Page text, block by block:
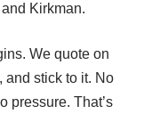
Kirkman.
We quote on
and stick to it. No
pressure. That’s